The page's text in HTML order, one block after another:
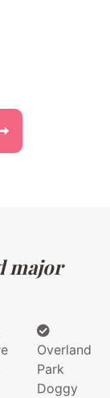
major
Overland
Park
Doggy